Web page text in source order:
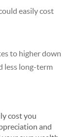
easily cost
to higher down
less long-term
cost you
and